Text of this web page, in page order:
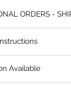
ORDERS -
Our system
pricing.
after each use.
Available